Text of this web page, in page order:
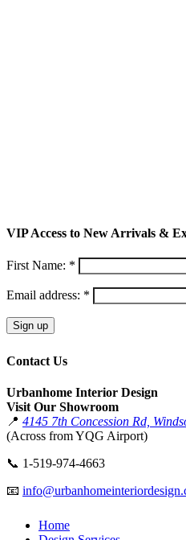
VIP Access to New Arrivals &
First Name: *
Email address: *
Contact Us
Urbanhome Interior Design
Visit Our Showroom
📍 4145 7th Concession Rd,
(Across from YQG Airport)
📞 1-519-974-4663
📧
Close
Home